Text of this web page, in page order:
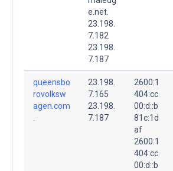
e.net.
23.198.
7.182
23.198.
7.187
queensbo
rovolksw
agen.com
23.198.
7.165
23.198.
7.187
2600:1
404:cc
00:d::b
81c:1d
af
2600:1
404:cc
00:d::b